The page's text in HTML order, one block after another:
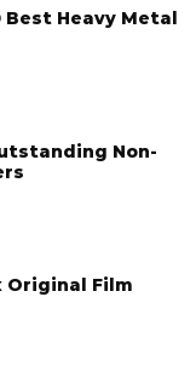
Best Heavy Metal
Non-
Original Film